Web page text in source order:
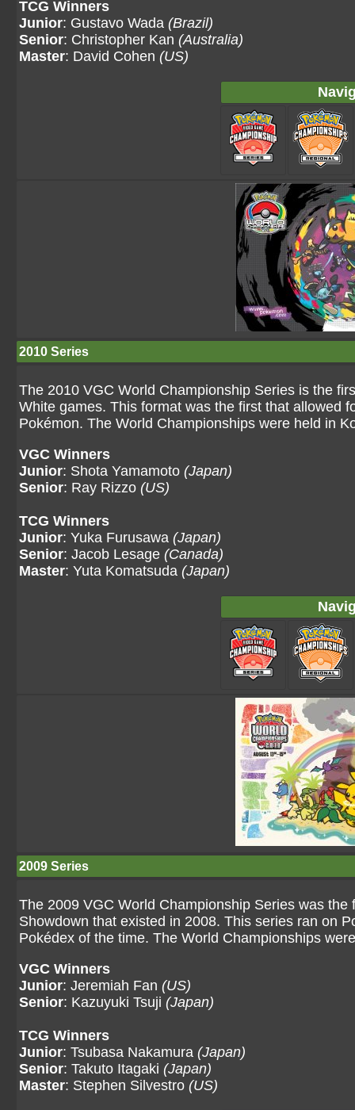
TCG Winners
Junior: Gustavo Wada (Brazil)
Senior: Christopher Kan (Australia)
Master: David Cohen (US)
2010 Series
The 2010 VGC World Championship Series is the
White games. This format was the first that allowed
Pokémon. The World Championships were held in
VGC Winners
Junior: Shota Yamamoto (Japan)
Senior: Ray Rizzo (US)
TCG Winners
Junior: Yuka Furusawa (Japan)
Senior: Jacob Lesage (Canada)
Master: Yuta Komatsuda (Japan)
2009 Series
The 2009 VGC World Championship Series was
Showdown that existed in 2008. This series ran on
Pokédex of the time. The World Championships
VGC Winners
Junior: Jeremiah Fan (US)
Senior: Kazuyuki Tsuji (Japan)
TCG Winners
Junior: Tsubasa Nakamura (Japan)
Senior: Takuto Itagaki (Japan)
Master: Stephen Silvestro (US)